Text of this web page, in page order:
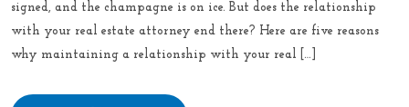
signed, and the champagne is on ice. But does the relationship
with your real estate attorney end there? Here are five reasons
why maintaining a relationship with your real […]